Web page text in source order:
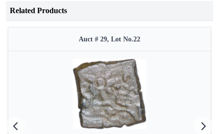
Related Products
Auct # 29, Lot No.22